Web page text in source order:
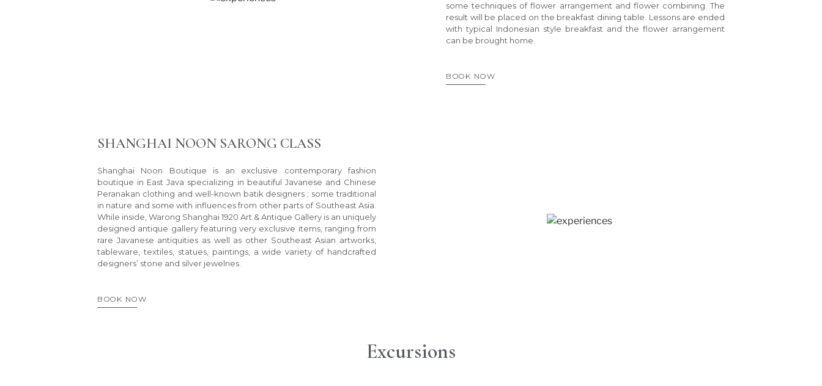
some techniques of flower arrangement and flower combining. The
result will be placed on the breakfast dining table. Lessons are ended
with typical Indonesian style breakfast and the flower arrangement
can be brought home.
BOOK NOW
SHANGHAI NOON SARONG CLASS
Shanghai Noon Boutique is an exclusive contemporary fashion
boutique in East Java specializing in beautiful Javanese and Chinese
Peranakan clothing and well-known batik designers ; some traditional
in nature and some with influences from other parts of Southeast Asia.
While inside, Warong Shanghai 1920 Art & Antique Gallery is an uniquely
designed antique gallery featuring very exclusive items, ranging from
rare Javanese antiquities as well as other Southeast Asian artworks,
tableware, textiles, statues, paintings, a wide variety of handcrafted
designers’ stone and silver jewelries.
BOOK NOW
Excursions